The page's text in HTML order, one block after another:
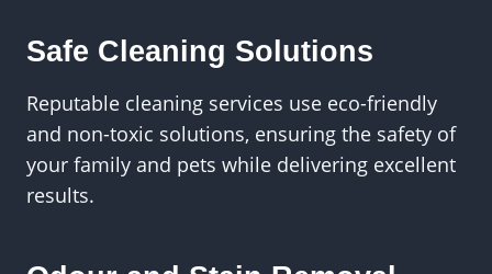
Safe Cleaning Solutions
Reputable cleaning services use eco-friendly
and non-toxic solutions, ensuring the safety of
your family and pets while delivering excellent
results.